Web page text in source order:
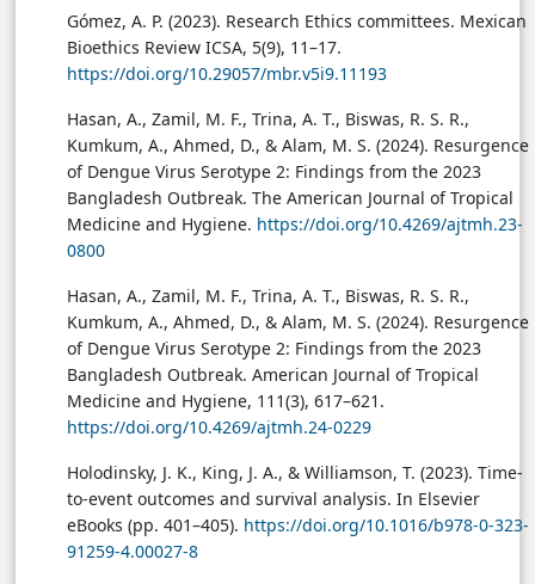
Gómez, A. P. (2023). Research Ethics committees. Mexican
Bioethics Review ICSA, 5(9), 11–17.
https://doi.org/10.29057/mbr.v5i9.11193
Hasan, A., Zamil, M. F., Trina, A. T., Biswas, R. S. R.,
Kumkum, A., Ahmed, D., & Alam, M. S. (2024). Resurgence
of Dengue Virus Serotype 2: Findings from the 2023
Bangladesh Outbreak. The American Journal of Tropical
Medicine and Hygiene. https://doi.org/10.4269/ajtmh.23-
0800
Hasan, A., Zamil, M. F., Trina, A. T., Biswas, R. S. R.,
Kumkum, A., Ahmed, D., & Alam, M. S. (2024). Resurgence
of Dengue Virus Serotype 2: Findings from the 2023
Bangladesh Outbreak. American Journal of Tropical
Medicine and Hygiene, 111(3), 617–621.
https://doi.org/10.4269/ajtmh.24-0229
Holodinsky, J. K., King, J. A., & Williamson, T. (2023). Time-
to-event outcomes and survival analysis. In Elsevier
eBooks (pp. 401–405). https://doi.org/10.1016/b978-0-323-
91259-4.00027-8